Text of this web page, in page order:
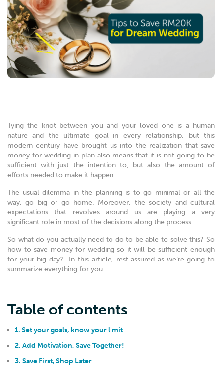
Tying the knot between you and your loved one is a human
nature and the ultimate goal in every relationship, but this
modern century have brought us into the realization that save
money for wedding in plan also means that it is not going to be
sufficient with just the intention to, but also the amount of
efforts needed to make it happen.
The usual dilemma in the planning is to go minimal or all the
way, go big or go home. Moreover, the society and cultural
expectations that revolves around us are playing a very
significant role in most of the decisions along the process.
So what do you actually need to do to be able to solve this? So
how to save money for wedding so it will be sufficient enough
for your big day? In this article, rest assured as we’re going to
summarize everything for you.
Table of contents
1. Set your goals, know your limit
2. Add Motivation, Save Together!
3. Save First, Shop Later